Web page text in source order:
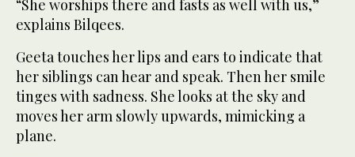
“She worships there and fasts as well with us,”
explains Bilqees.
Geeta touches her lips and ears to indicate that
her siblings can hear and speak. Then her smile
tinges with sadness. She looks at the sky and
moves her arm slowly upwards, mimicking a
plane.